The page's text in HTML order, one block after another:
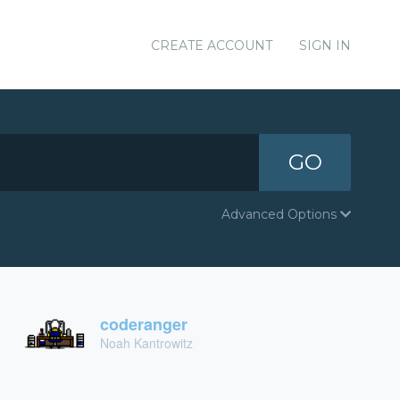
CREATE ACCOUNT SIGN IN
GO
Advanced Options
coderanger
Noah Kantrowitz